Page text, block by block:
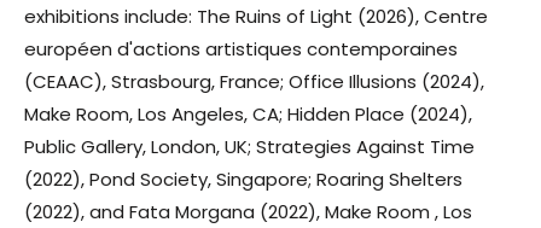
exhibitions include: The Ruins of Light (2026), Centre
européen d'actions artistiques contemporaines
(CEAAC), Strasbourg, France; Office Illusions (2024),
Make Room, Los Angeles, CA; Hidden Place (2024),
Public Gallery, London, UK; Strategies Against Time
(2022), Pond Society, Singapore; Roaring Shelters
(2022), and Fata Morgana (2022), Make Room , Los